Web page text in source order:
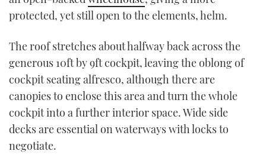
protected, yet still open to the elements, helm.
The roof stretches about halfway back across the
generous 10ft by 9ft cockpit, leaving the oblong of
cockpit seating alfresco, although there are
canopies to enclose this area and turn the whole
cockpit into a further interior space. Wide side
decks are essential on waterways with locks to
negotiate.